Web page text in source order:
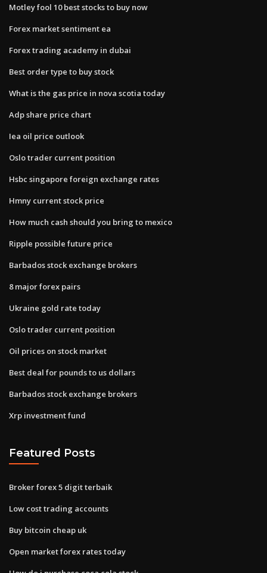
Motley fool 10 best stocks to buy now
Forex market sentiment ea
Forex trading academy in dubai
Best order type to buy stock
What is the gas price in nova scotia today
Adp share price chart
Iea oil price outlook
Oslo trader current position
Hsbc singapore foreign exchange rates
Hmny current stock price
How much cash should you bring to mexico
Ripple possible future price
Barbados stock exchange brokers
8 major forex pairs
Ukraine gold rate today
Oslo trader current position
Oil prices on stock market
Best deal for pounds to us dollars
Barbados stock exchange brokers
Xrp investment fund
Featured Posts
Broker forex 5 digit terbaik
Low cost trading accounts
Buy bitcoin cheap uk
Open market forex rates today